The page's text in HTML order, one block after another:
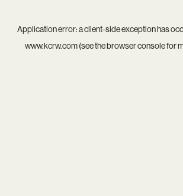
Application error: aclient-side exception has
www.kcrw.com(see thebrowser consolefor